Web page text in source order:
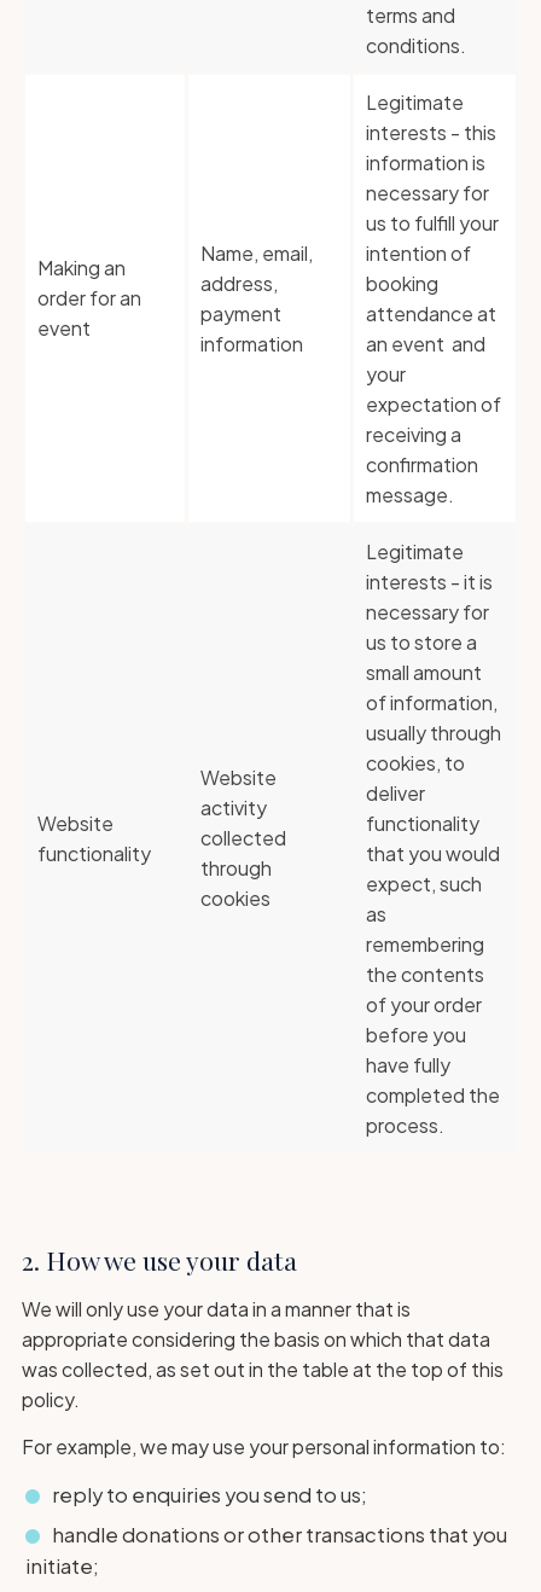
terms and
conditions.
Making an
order for an
event
Name, email,
address,
payment
information
Legitimate
interests - this
information is
necessary for
us to fulfill your
intention of
booking
attendance at
an event and
your
expectation of
receiving a
confirmation
message.
Website
functionality
Website
activity
collected
through
cookies
Legitimate
interests - it is
necessary for
us to store a
small amount
of information,
usually through
cookies, to
deliver
functionality
that you would
expect, such
as
remembering
the contents
of your order
before you
have fully
completed the
process.
2. How we use your data
We will only use your data in a manner that is
appropriate considering the basis on which that data
was collected, as set out in the table at the top of this
policy.
For example, we may use your personal information to:
reply to enquiries you send to us;
handle donations or other transactions that you
initiate;